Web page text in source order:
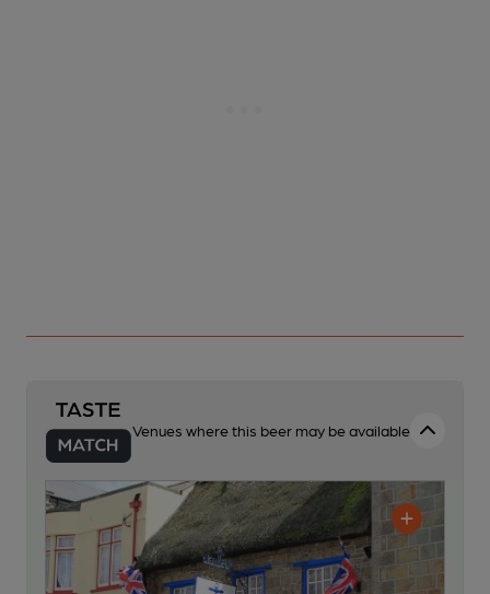
Venues where this beer may be available